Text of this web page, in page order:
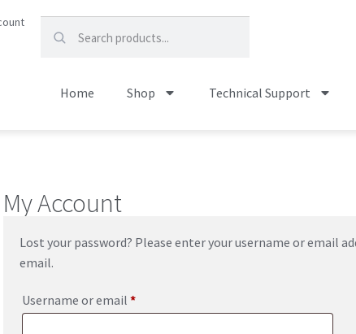
Home Shop Technical Support
My Account
Lost your password? Please enter your username or email
email.
Username or email *